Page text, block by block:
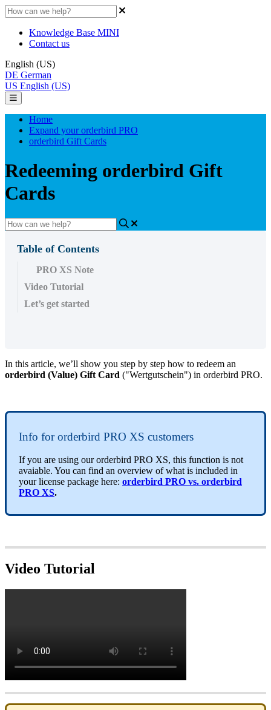
Knowledge Base MINI
Contact us
English (US)
DE German
US English (US)
Home
Expand your orderbird PRO
orderbird Gift Cards
Redeeming orderbird Gift
Cards
Table of Contents
PRO XS Note
Video Tutorial
Let’s get started
In this article, we’ll show you step by step how to redeem an
orderbird (Value) Gift Card ("Wertgutschein") in orderbird PRO.
Info for orderbird PRO XS customers
If you are using our orderbird PRO XS, this function is not
avaiable. You can find an overview of what is included in
your license package here: orderbird PRO vs. orderbird
PRO XS.
Video Tutorial